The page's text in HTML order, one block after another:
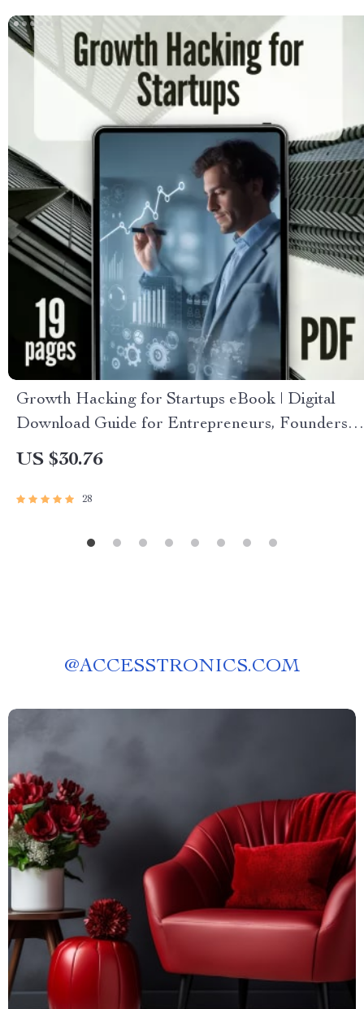
Growth Hacking for Startups eBook | Digital
Download Guide for Entrepreneurs, Founders &
Small Business Owners | Growth Hacking for
US $30.76
28
@ACCESSTRONICS.COM